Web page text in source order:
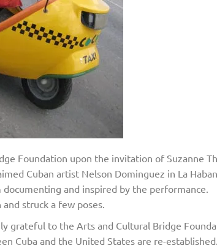
Foundation upon the invitation of Suzanne
Cuban artist Nelson Dominguez in La
and inspired by the performance.
struck a few poses.
grateful to the Arts and Cultural Bridge
Cuba and the United States are re-established.